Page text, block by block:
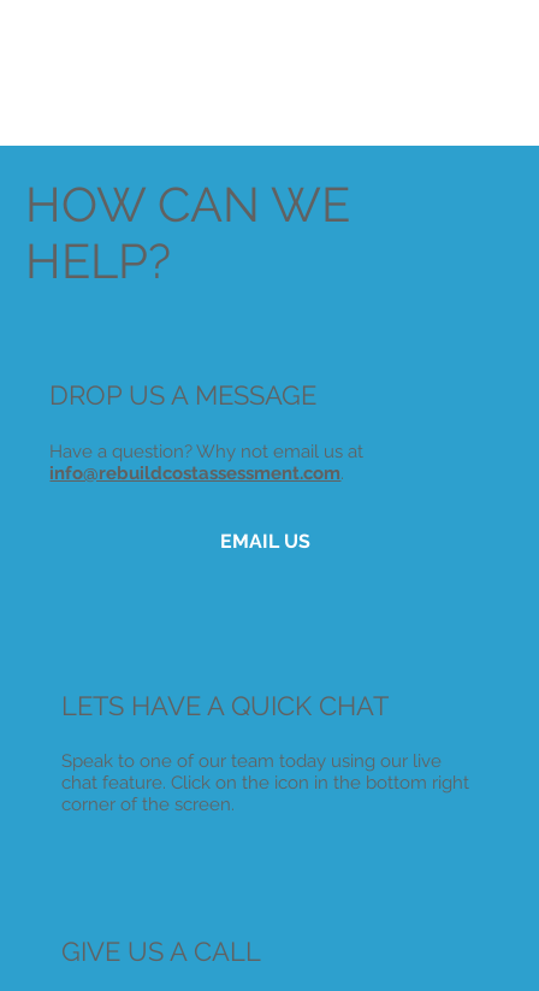
HOW CAN WE
HELP?
LETS HAVE A QUICK CHAT
Speak to one of our team today using our live
chat feature. Click on the icon in the bottom right
corner of the screen.
DROP US A MESSAGE
Have a question? Why not email us at
info@rebuildcostassessment.com.
EMAIL US
GIVE US A CALL